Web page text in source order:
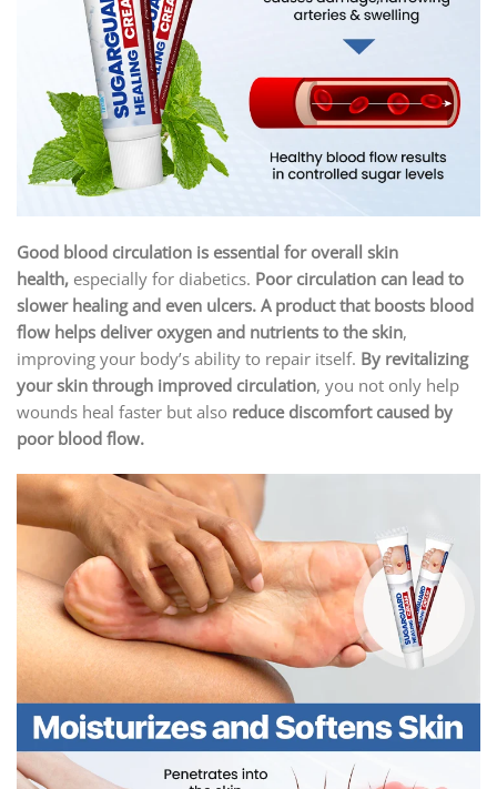
Good blood circulation is essential for overall skin
health, especially for diabetics. Poor circulation can lead to
slower healing and even ulcers. A product that boosts blood
flow helps deliver oxygen and nutrients to the skin,
improving your body’s ability to repair itself. By revitalizing
your skin through improved circulation, you not only help
wounds heal faster but also reduce discomfort caused by
poor blood flow.